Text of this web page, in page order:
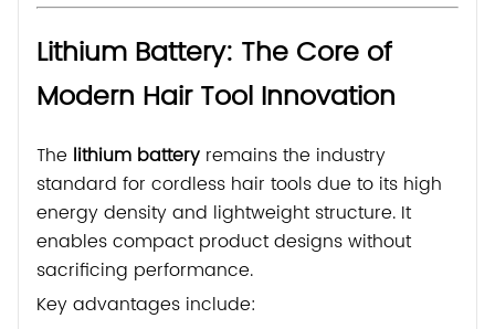
Lithium Battery: The Core of
Modern Hair Tool Innovation
The lithium battery remains the industry
standard for cordless hair tools due to its high
energy density and lightweight structure. It
enables compact product designs without
sacrificing performance.
Key advantages include: